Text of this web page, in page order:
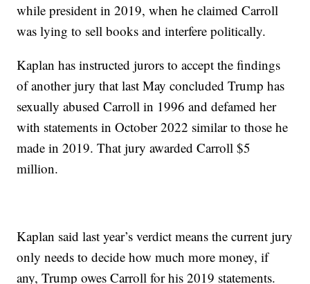
while president in 2019, when he claimed Carroll
was lying to sell books and interfere politically.
Kaplan has instructed jurors to accept the findings
of another jury that last May concluded Trump has
sexually abused Carroll in 1996 and defamed her
with statements in October 2022 similar to those he
made in 2019. That jury awarded Carroll $5
million.
Kaplan said last year’s verdict means the current jury
only needs to decide how much more money, if
any, Trump owes Carroll for his 2019 statements.